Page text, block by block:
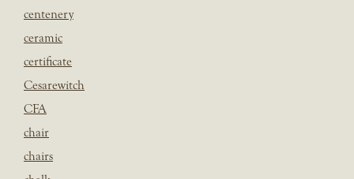
centenery
ceramic
certificate
Cesarewitch
CFA
chair
chairs